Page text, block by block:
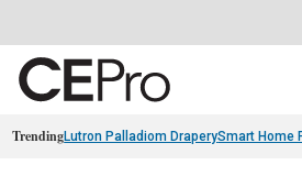
TrendingLutron Palladiom DraperySmart Home